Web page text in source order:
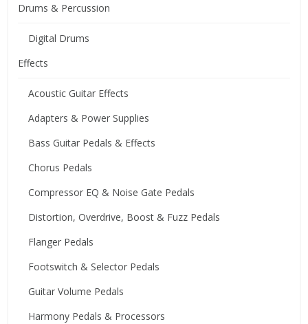
Drums & Percussion
Digital Drums
Effects
Acoustic Guitar Effects
Adapters & Power Supplies
Bass Guitar Pedals & Effects
Chorus Pedals
Compressor EQ & Noise Gate Pedals
Distortion, Overdrive, Boost & Fuzz Pedals
Flanger Pedals
Footswitch & Selector Pedals
Guitar Volume Pedals
Harmony Pedals & Processors